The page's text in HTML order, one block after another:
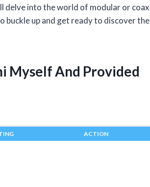
delve into the world of modular or coax
buckle up and get ready to discover the
Myself And Provided
ACTION